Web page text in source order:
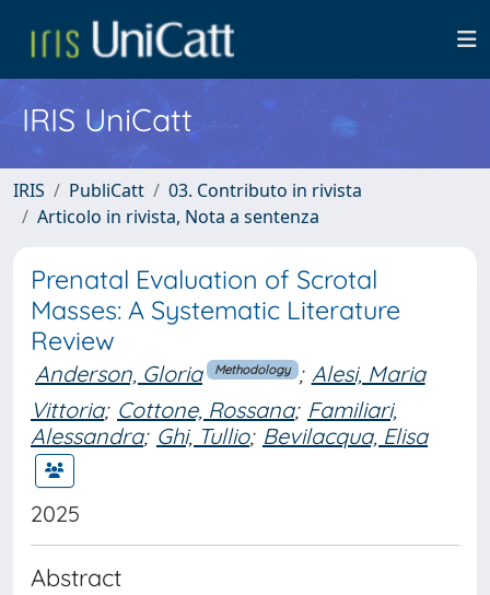
IRIS UniCatt
IRIS PubliCatt
03. Contributo in rivista
Articolo in rivista, Nota a sentenza
Prenatal Evaluation of Scrotal
Masses: A Systematic Literature
Review
Anderson, Gloria Methodology ; Alesi, Maria
Vittoria; Cottone, Rossana; Familiari,
Alessandra; Ghi, Tullio; Bevilacqua, Elisa
2025
Abstract